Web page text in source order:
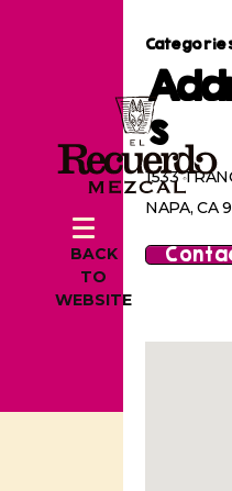
BACK
TO
WEBSITE
s
1533
NAPA, CA